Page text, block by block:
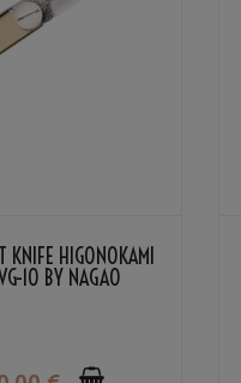
KNIFE HIGONOKAMI
10 BY NAGAO